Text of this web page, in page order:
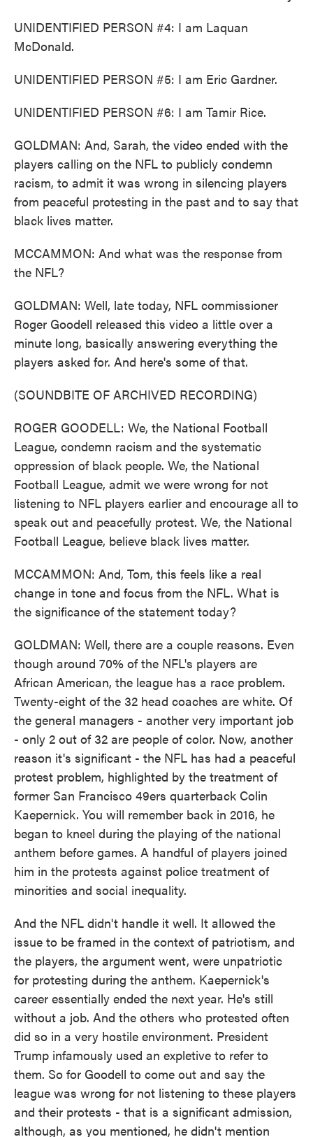
UNIDENTIFIED PERSON #4: I am Laquan
McDonald.
UNIDENTIFIED PERSON #5: I am Eric Gardner.
UNIDENTIFIED PERSON #6: I am Tamir Rice.
GOLDMAN: And, Sarah, the video ended with the
players calling on the NFL to publicly condemn
racism, to admit it was wrong in silencing players
from peaceful protesting in the past and to say that
black lives matter.
MCCAMMON: And what was the response from
the NFL?
GOLDMAN: Well, late today, NFL commissioner
Roger Goodell released this video a little over a
minute long, basically answering everything the
players asked for. And here's some of that.
(SOUNDBITE OF ARCHIVED RECORDING)
ROGER GOODELL: We, the National Football
League, condemn racism and the systematic
oppression of black people. We, the National
Football League, admit we were wrong for not
listening to NFL players earlier and encourage all to
speak out and peacefully protest. We, the National
Football League, believe black lives matter.
MCCAMMON: And, Tom, this feels like a real
change in tone and focus from the NFL. What is
the significance of the statement today?
GOLDMAN: Well, there are a couple reasons. Even
though around 70% of the NFL's players are
African American, the league has a race problem.
Twenty-eight of the 32 head coaches are white. Of
the general managers - another very important job
- only 2 out of 32 are people of color. Now, another
reason it's significant - the NFL has had a peaceful
protest problem, highlighted by the treatment of
former San Francisco 49ers quarterback Colin
Kaepernick. You will remember back in 2016, he
began to kneel during the playing of the national
anthem before games. A handful of players joined
him in the protests against police treatment of
minorities and social inequality.
And the NFL didn't handle it well. It allowed the
issue to be framed in the context of patriotism, and
the players, the argument went, were unpatriotic
for protesting during the anthem. Kaepernick's
career essentially ended the next year. He's still
without a job. And the others who protested often
did so in a very hostile environment. President
Trump infamously used an expletive to refer to
them. So for Goodell to come out and say the
league was wrong for not listening to these players
and their protests - that is a significant admission,
although, as you mentioned, he didn't mention